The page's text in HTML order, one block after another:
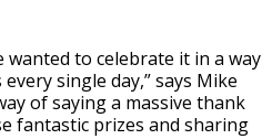
to celebrate it in a way
single day,” says Mike
of saying a massive thank
fantastic prizes and sharing